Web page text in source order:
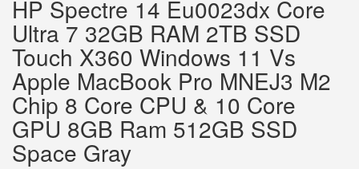
HP Spectre 14 Eu0023dx Core
Ultra 7 32GB RAM 2TB SSD
Touch X360 Windows 11 Vs
Apple MacBook Pro MNEJ3 M2
Chip 8 Core CPU & 10 Core
GPU 8GB Ram 512GB SSD
Space Gray